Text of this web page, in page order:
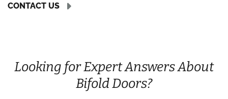
CONTACT US
Looking for Expert Answers About
Bifold Doors?